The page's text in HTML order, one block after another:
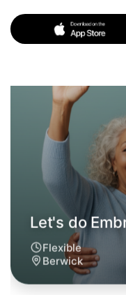
Flexible
Berwick